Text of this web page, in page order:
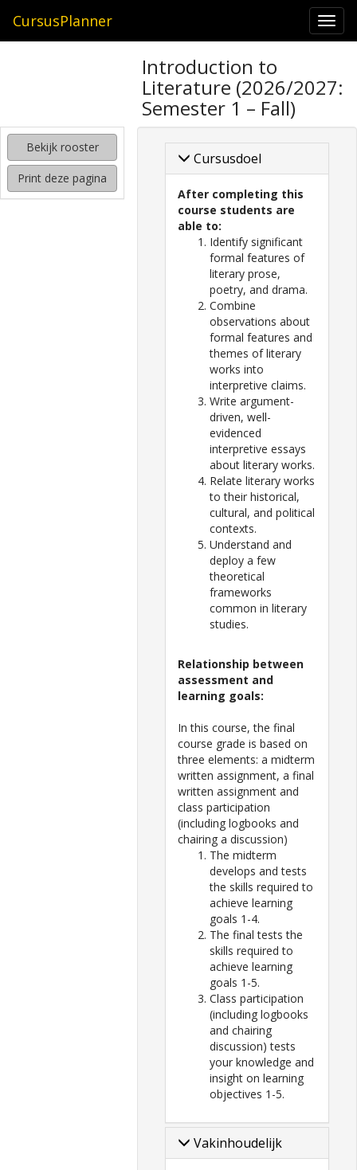
CursusPlanner
kijken
hoe
mijn
rooster
eruit
Introduction to
Literature (2026/2027:
Semester 1 – Fall)
Bekijk rooster
Print deze pagina
Cursusdoel
After completing this
course students are
able to:
Identify significant
formal features of
literary prose,
poetry, and drama.
Combine
observations about
formal features and
themes of literary
works into
interpretive claims.
Write argument-
driven, well-
evidenced
interpretive essays
about literary works.
Relate literary works
to their historical,
cultural, and political
contexts.
Understand and
deploy a few
theoretical
frameworks
common in literary
studies.
Relationship between
assessment and
learning goals:
In this course, the final
course grade is based on
three elements: a midterm
written assignment, a final
written assignment and
class participation
(including logbooks and
chairing a discussion)
The midterm
develops and tests
the skills required to
achieve learning
goals 1-4.
The final tests the
skills required to
achieve learning
goals 1-5.
Class participation
(including logbooks
and chairing
discussion) tests
your knowledge and
insight on learning
objectives 1-5.
Vakinhoudelijk